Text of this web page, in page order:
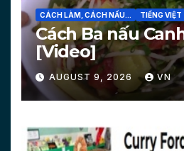
CÁCH LÀM, CÁCH NẤU... TIẾNG VIỆT
Cách Ba nấu
[Video]
AUGUST 9, 2026 VN